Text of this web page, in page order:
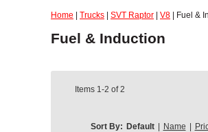
Home Trucks SVT Raptor V8 | Fuel &
Fuel & Induction
Items 1-2 of2
Sort By: Default Name